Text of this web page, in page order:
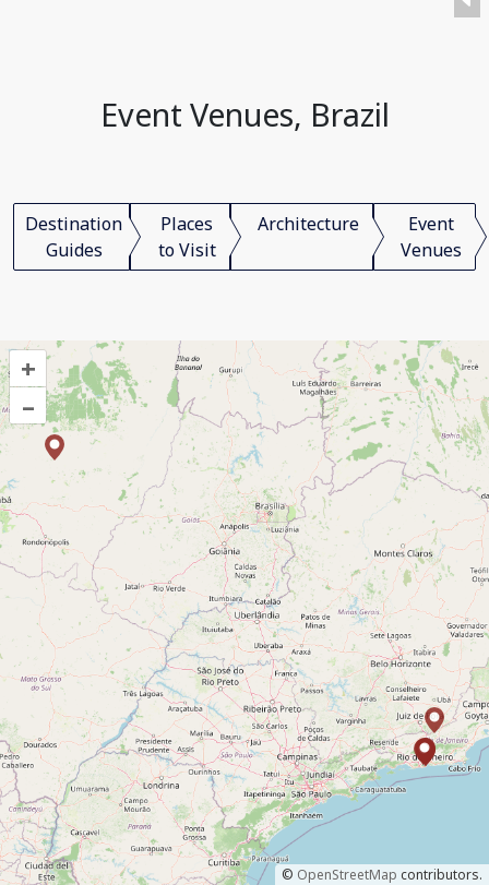
Event Venues, Brazil
Destination
Guides
Places
to Visit
Architecture
Event
Venues
+
–
© OpenStreetMap contributors.